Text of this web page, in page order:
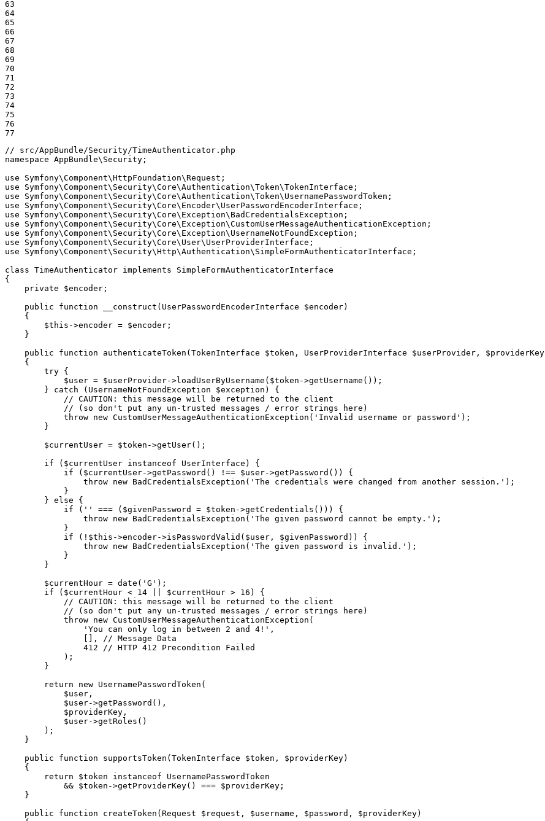
63
64
65
66
67
68
69
70
71
72
73
74
75
76
77
// src/AppBundle/Security/TimeAuthenticator.php
namespace AppBundle\ Security ;
use
Symfony\Component\HttpFoundation\Request
use
Symfony\Component\ Security\Core\Authentication\Token\TokenInterface
use
Symfony\Component\ Security\Core\Authentication\Token\ UsernamePasswordToken
use
Symfony\Component\ Security\Core\ Encoder\ UserPasswordEncoderInterface
use
Symfony\Component\ Security\Core\ Exception\ BadCredentialsException
use
Symfony\Component\ Security\Core\ Exception\CustomUserMessageAuthenticationException
use
Symfony\Component\ Security\Core\ Exception\ UsernameNotFoundException
use
Symfony\Component\ Security\Core\ User\ UserProviderInterface
use
Symfony\Component\ Security\Http\Authentication\ SimpleFormAuthenticatorInterface ;
class TimeAuthenticator implements
SimpleFormAuthenticatorInterface
{
private
$encoder ;
public
function __construct (UserPasswordEncoderInterface $encoder)
{
$this ->encoder = $encoder ;
    }
public
function authenticateToken (TokenInterface $token , UserProviderInterface $userProvider , $providerKey
{
try {
$user = $userProvider->loadUserByUsername( $token ->getUsername());
        }
catch (UsernameNotFoundException $exception ) {
// CAUTION: this message will be returned to the client
// (so don't put any un-trusted messages / error strings here)
throw new CustomUserMessageAuthenticationException( 'Invalid username or password' );
        }
$currentUser = $token ->getUser();
if ( $currentUser instanceof UserInterface) {
if ( $currentUser->getPassword() !== $user->getPassword()) {
throw new BadCredentialsException( 'The credentials were changed from another session.' );
            }
        }
else {
if ( '' === ( $givenPassword = $token ->getCredentials())) {
throw new BadCredentialsException( 'The given password cannot be empty.' );
            }
if (! $this ->encoder->isPasswordValid( $user , $givenPassword )) {
throw new BadCredentialsException( 'The given password is invalid.' );
            }
        }
$currentHour = date( 'G' );
if ( $currentHour < 14 $currentHour > 16 ) {
// CAUTION: this message will be returned to the client
// (so don't put any un-trusted messages / error strings here)
throw new CustomUserMessageAuthenticationException(
'You can only log in between 2 and 4!' ,
                [],
// Message Data
412
// HTTP 412 Precondition Failed
            );
        }
return
new UsernamePasswordToken(
$user ,
$user->getPassword(),
$providerKey ,
$user->getRoles()
        );
    }
public
function supportsToken (TokenInterface $token , $providerKey)
{
return
$token instanceof UsernamePasswordToken
            &&
$token ->getProviderKey() === $providerKey ;
    }
public
function createToken (Request $ request , $username , $password , $providerKey)